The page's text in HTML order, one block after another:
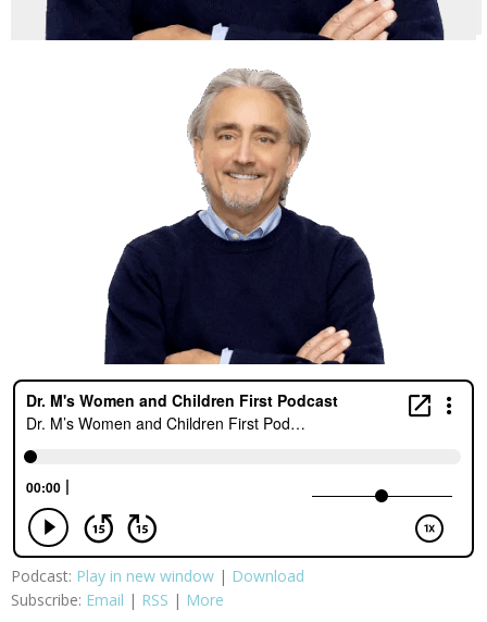
Podcast: Play in new window | Download
Subscribe: Email | RSS | More